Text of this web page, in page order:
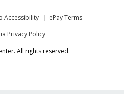
Accessibility
ePay Terms
Privacy Policy
All rights reserved.